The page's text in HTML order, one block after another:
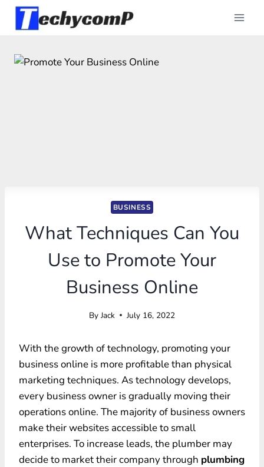
Skip
BUSINESS
What Techniques Can You
Use to Promote Your
Business Online
By Jack July 16, 2022
With the growth of technology, promoting your
business online is more profitable than physical
marketing techniques. As technology develops,
every business owner is gradually moving their
operations online. The majority of business owners
make their websites accessible to small
enterprises. To increase leads, the plumber may
decide to market their company through plumbing